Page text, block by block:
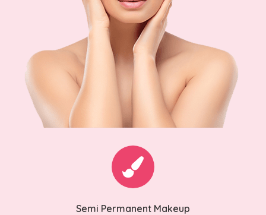
Semi Permanent Makeup